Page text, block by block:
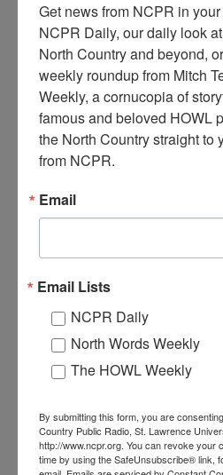
A CROWDED
LAKE
Barbers helping customers at a
customers stands clustered in the
back left. There are early electric
ceiling. Circa 1930- 1940. Tupper
TWO BARBERS AT
Get news from NCPR in
NCPR Daily, our daily look
North Country and beyond,
weekly roundup from Mitch
Weekly, a cornucopia of
famous and beloved HOWL
the North Country straight to
from NCPR.
Email
Email Lists
NCPR Daily
North Words Weekly
The HOWL Weekly
By submitting this form, you are
Country Public Radio, St. Lawrence
http://www.ncpr.org. You can revoke your
time by using the SafeUnsubscribe® link,